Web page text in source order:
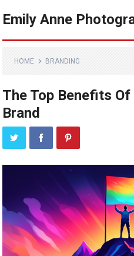
Emily Anne
HOME BRANDING
The Top Benefits
Brand